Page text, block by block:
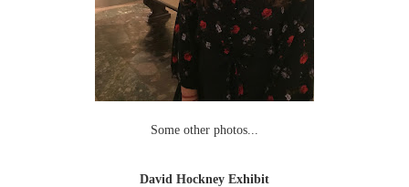
Some other photos...
David Hockney Exhibit